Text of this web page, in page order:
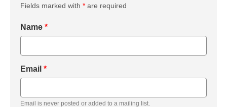
Fields marked with * are required
Name *
Email *
Email is never posted or added to a mailing list.